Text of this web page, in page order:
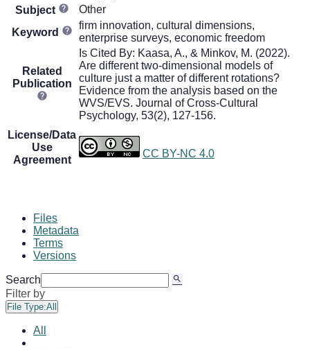
Subject
Other
Keyword
firm innovation, cultural dimensions,
enterprise surveys, economic freedom
Related
Publication
Is Cited By: Kaasa, A., & Minkov, M. (2022).
Are different two-dimensional models of
culture just a matter of different rotations?
Evidence from the analysis based on the
WVS/EVS. Journal of Cross-Cultural
Psychology, 53(2), 127-156.
License/Data
Use
Agreement
CC BY-NC 4.0
Files
Metadata
Terms
Versions
Search
Filter by
File Type:All
All